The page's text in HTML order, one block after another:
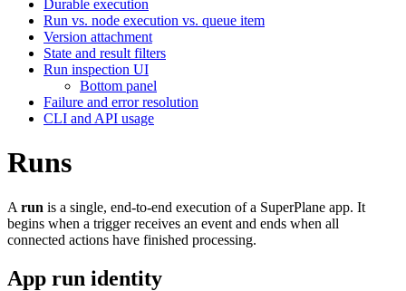
Durable execution
Run vs. node execution vs. queue item
Version attachment
State and result filters
Run inspection UI
Bottom panel
Failure and error resolution
CLI and API usage
Runs
A run is a single, end-to-end execution of a SuperPlane app. It
begins when a trigger receives an event and ends when all
connected actions have finished processing.
App run identity